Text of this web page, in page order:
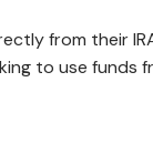
from their
to use funds